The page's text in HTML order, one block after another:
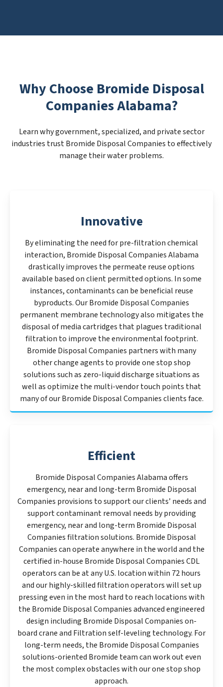
Why Choose Bromide Disposal
Companies Alabama?
Learn why government, specialized, and private sector
industries trust Bromide Disposal Companies to effectively
manage their water problems.
Innovative
By eliminating the need for pre-filtration chemical
interaction, Bromide Disposal Companies Alabama
drastically improves the permeate reuse options
available based on client permitted options. In some
instances, contaminants can be beneficial reuse
byproducts. Our Bromide Disposal Companies
permanent membrane technology also mitigates the
disposal of media cartridges that plagues traditional
filtration to improve the environmental footprint.
Bromide Disposal Companies partners with many
other change agents to provide one stop shop
solutions such as zero-liquid discharge situations as
well as optimize the multi-vendor touch points that
many of our Bromide Disposal Companies clients face.
Efficient
Bromide Disposal Companies Alabama offers
emergency, near and long-term Bromide Disposal
Companies provisions to support our clients’ needs and
support contaminant removal needs by providing
emergency, near and long-term Bromide Disposal
Companies filtration solutions. Bromide Disposal
Companies can operate anywhere in the world and the
certified in-house Bromide Disposal Companies CDL
operators can be at any U.S. location within 72 hours
and our highly-skilled filtration operators will set up
pressing even in the most hard to reach locations with
the Bromide Disposal Companies advanced engineered
design including Bromide Disposal Companies on-
board crane and Filtration self-leveling technology. For
long-term needs, the Bromide Disposal Companies
solutions-oriented Bromide team can work out even
the most complex obstacles with our one stop shop
approach.